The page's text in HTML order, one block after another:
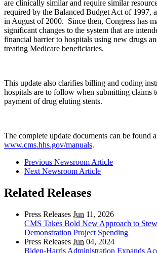
are clinically similar and require similar
required by the Balanced Budget Act of 1997,
in August of 2000. Since then, Congress has
significant changes to the system that are
financial barrier to hospitals using new drugs
treating Medicare beneficiaries.
This update also clarifies billing and coding
hospitals are to follow when submitting claims
payment of drug eluting stents.
The complete update documents can be found
www.cms.hhs.gov/manuals.
Previous Newsroom Article
Next Newsroom Article
Related Releases
Press Releases Jun 11, 2026
CMS Takes Bold New Approach to
Demonstration Project Spending
Press Releases Jun 04, 2024
Biden-Harris Administration Expands